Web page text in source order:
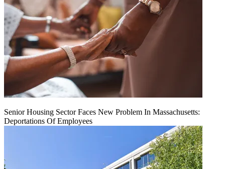
Senior Housing Sector Faces New Problem In Massachusetts:
Deportations Of Employees